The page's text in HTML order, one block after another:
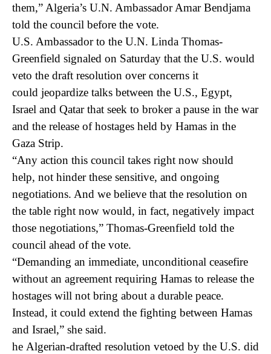
them,” Algeria’s U.N. Ambassador Amar Bendjama
told the council before the vote.
U.S. Ambassador to the U.N. Linda Thomas-
Greenfield signaled on Saturday that the U.S. would
veto the draft resolution over concerns it
could jeopardize talks between the U.S., Egypt,
Israel and Qatar that seek to broker a pause in the war
and the release of hostages held by Hamas in the
Gaza Strip.
“Any action this council takes right now should
help, not hinder these sensitive, and ongoing
negotiations. And we believe that the resolution on
the table right now would, in fact, negatively impact
those negotiations,” Thomas-Greenfield told the
council ahead of the vote.
“Demanding an immediate, unconditional ceasefire
without an agreement requiring Hamas to release the
hostages will not bring about a durable peace.
Instead, it could extend the fighting between Hamas
and Israel,” she said.
he Algerian-drafted resolution vetoed by the U.S. did